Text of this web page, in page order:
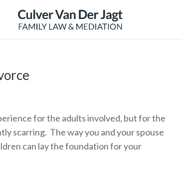
for the adults involved, but for the
scarring. The way you and your spouse
can lay the foundation for your